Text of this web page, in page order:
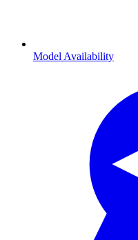
Model Availability